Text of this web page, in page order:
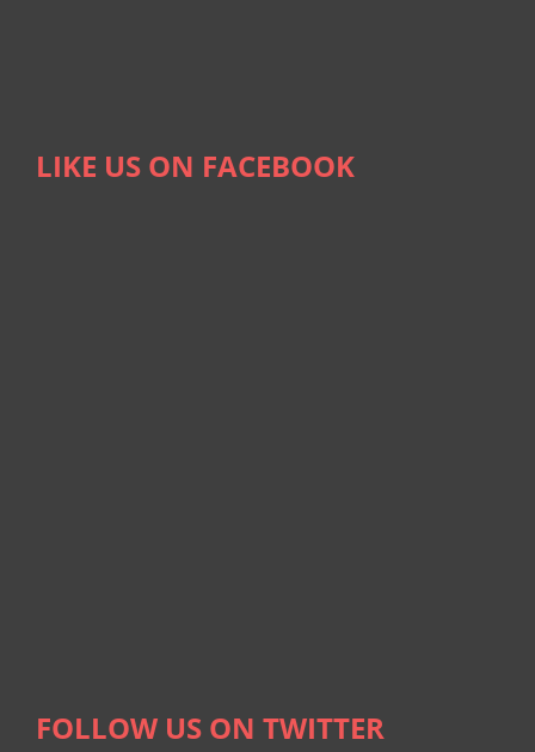
LIKE US ON FACEBOOK
FOLLOW US ON TWITTER